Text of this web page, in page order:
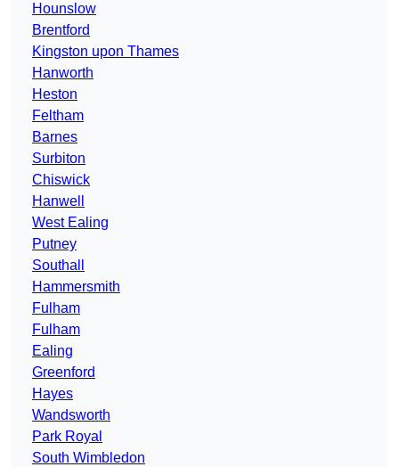
Hounslow
Brentford
Kingston upon Thames
Hanworth
Heston
Feltham
Barnes
Surbiton
Chiswick
Hanwell
West Ealing
Putney
Southall
Hammersmith
Fulham
Fulham
Ealing
Greenford
Hayes
Wandsworth
Park Royal
South Wimbledon